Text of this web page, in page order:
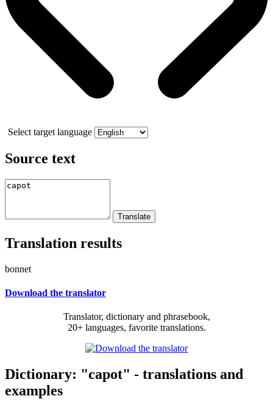
Select target language
Source text
Translation results
bonnet
Download the translator
Translator, dictionary and phrasebook,
20+ languages, favorite translations.
Dictionary: "capot" - translations and
examples